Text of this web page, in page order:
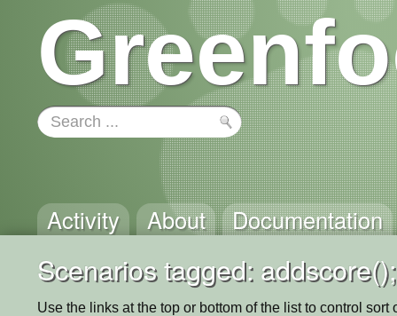
Activity About Documentation
Scenarios tagged: addscore();
Use the links at the top or bottom of the list to control sort